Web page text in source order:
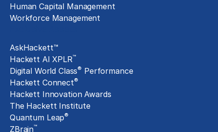
Human Capital Management
Workforce Management
AskHackett™
Hackett AI XPLR™
Digital World Class® Performance
Hackett Connect®
Hackett Innovation Awards
The Hackett Institute
Quantum Leap®
ZBrain™